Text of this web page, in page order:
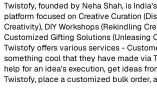
Twistofy, founded by Neha Shah, is
platform focused on Creative Curation
Creativity), DIY Workshops (Rekindling
Customized Gifting Solutions (Unleasing
Twistofy offers various services -
something cool that they have made via
help for an idea's execution, get ideas
Twistofy, place a customized bulk order,